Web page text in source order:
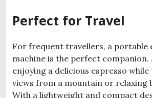
Perfect for Travel
For frequent travellers, a portable
machine is the perfect companion.
enjoying a delicious espresso
views from a mountain or relaxing
With a lightweight and compact